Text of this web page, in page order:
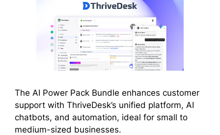
The AI Power Pack Bundle enhances customer
support with ThriveDesk’s unified platform, AI
chatbots, and automation, ideal for small to
medium-sized businesses.